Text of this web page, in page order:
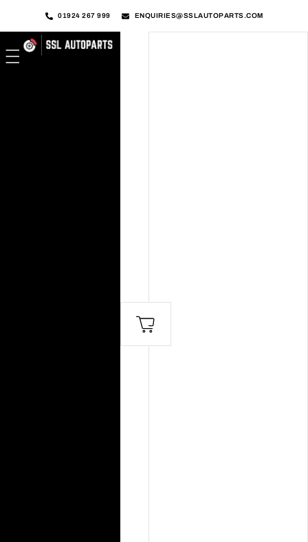
01924 267 999 ENQUIRIES@SSLAUTOPARTS.COM